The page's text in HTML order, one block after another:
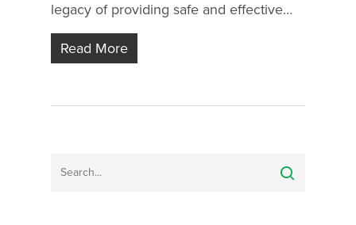
legacy of providing safe and effective…
Read More